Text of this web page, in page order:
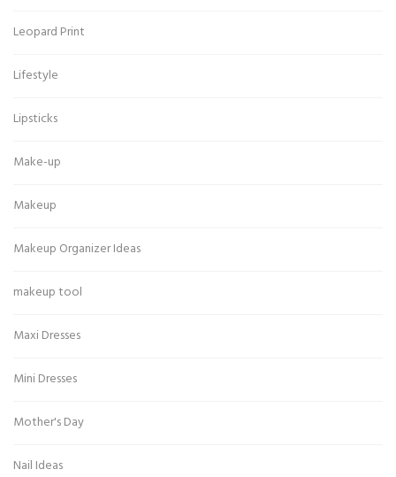
Leopard Print
Lifestyle
Lipsticks
Make-up
Makeup
Makeup Organizer Ideas
makeup tool
Maxi Dresses
Mini Dresses
Mother's Day
Nail Ideas